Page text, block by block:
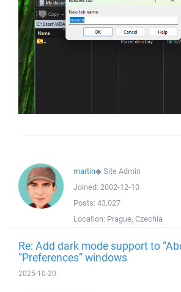
martin◆Site Admin
Joined: 2002-12-10
Posts: 43,027
Location: Prague, Czechia
Re: Add dark mode support to
“Preferences” windows
2025-10-20